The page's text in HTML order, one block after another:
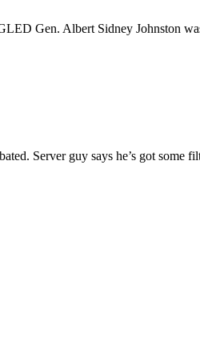
Gen. Albert Sidney Johnston
Server guy says he’s got